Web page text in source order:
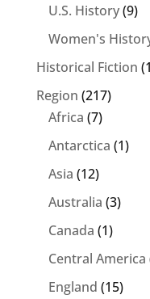
U.S. History(9)
Women's
Historical Fiction
Region (217)
Africa (7)
Antarctica (1)
Asia (12)
Australia (3)
Canada (1)
Central America
England (15)